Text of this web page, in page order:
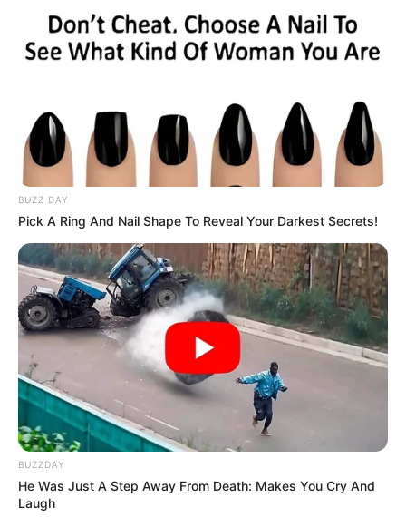
BUZZ DAY
Pick A Ring And Nail Shape To Reveal Your Darkest Secrets!
BUZZDAY
He Was Just A Step Away From Death: Makes You Cry And
Laugh